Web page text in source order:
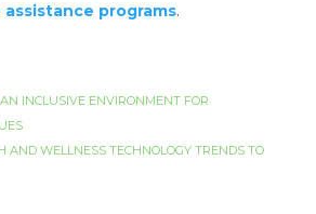
assistance programs.
INCLUSIVE ENVIRONMENT FOR
AND WELLNESS TECHNOLOGY TRENDS TO